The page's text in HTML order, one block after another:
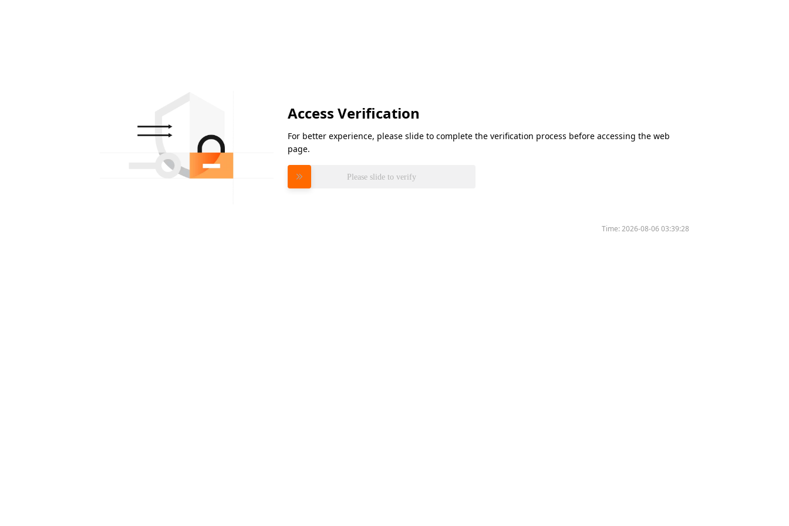
Access Verification
For better experience, please slide to complete the verification process before accessing the web
page.
Please slide to verify
Time:2026-08-06 03:39:28